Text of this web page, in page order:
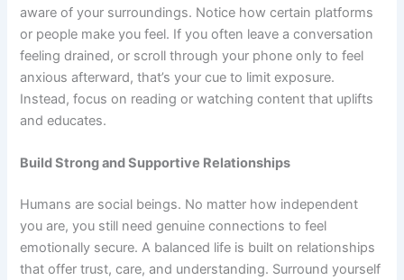
aware of your surroundings. Notice how certain platforms
or people make you feel. If you often leave a conversation
feeling drained, or scroll through your phone only to feel
anxious afterward, that’s your cue to limit exposure.
Instead, focus on reading or watching content that uplifts
and educates.
Build Strong and Supportive Relationships
Humans are social beings. No matter how independent
you are, you still need genuine connections to feel
emotionally secure. A balanced life is built on relationships
that offer trust, care, and understanding. Surround yourself